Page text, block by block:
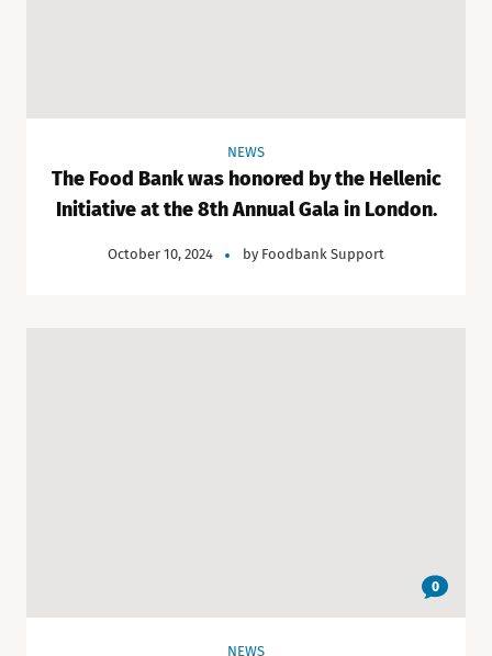
NEWS
The Food Bank was honored by the Hellenic
Initiative at the 8th Annual Gala in London.
October 10, 2024 by Foodbank Support
0
NEWS